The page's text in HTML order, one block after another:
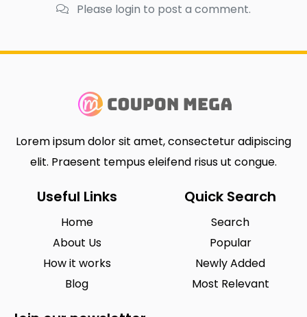
Please login to post a comment.
Lorem ipsum dolor sit amet, consectetur adipiscing
elit. Praesent tempus eleifend risus ut congue.
Useful Links
Home
About Us
How it works
Blog
Quick Search
Search
Popular
Newly Added
Most Relevant